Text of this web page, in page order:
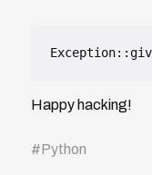
Happy hacking!
#Python